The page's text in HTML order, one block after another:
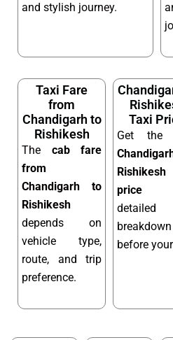
and stylish journey.
Taxi Fare
from
Chandigarh to
Rishikesh
The cab fare
from
Chandigarh to
Rishikesh
depends on
vehicle type,
route, and trip
preference.
Taxi
Get the
price
detailed
breakdown
before